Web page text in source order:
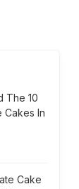
The 10
Cakes In
Cake